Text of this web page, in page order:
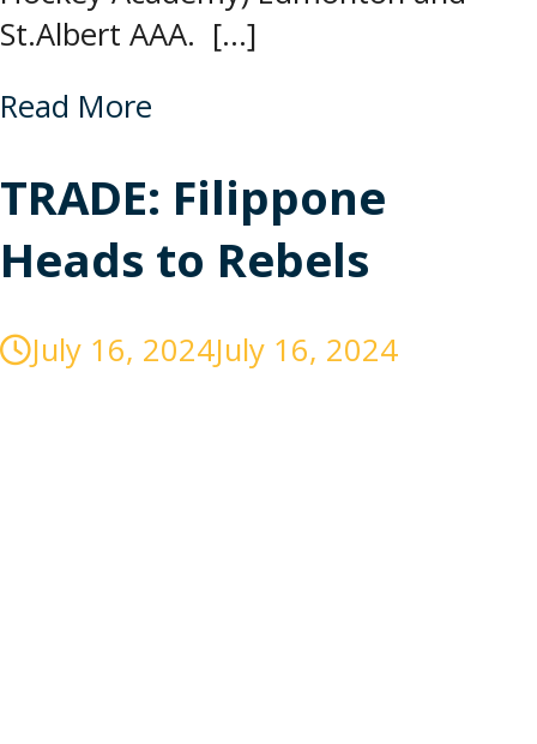
St.Albert AAA. […]
Read More
TRADE: Filippone
Heads to Rebels
July 16, 2024July 16, 2024